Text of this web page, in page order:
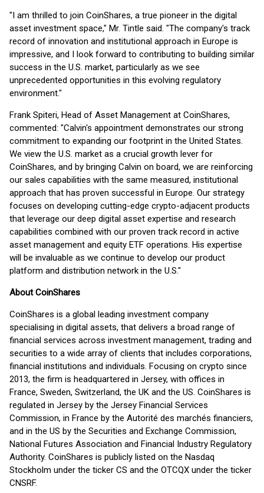
"I am thrilled to join CoinShares, a true pioneer in the digital
asset investment space," Mr. Tintle said. "The company's track
record of innovation and institutional approach in Europe is
impressive, and I look forward to contributing to building similar
success in the U.S. market, particularly as we see
unprecedented opportunities in this evolving regulatory
environment."
Frank Spiteri, Head of Asset Management at CoinShares,
commented: "Calvin's appointment demonstrates our strong
commitment to expanding our footprint in the United States.
We view the U.S. market as a crucial growth lever for
CoinShares, and by bringing Calvin on board, we are reinforcing
our sales capabilities with the same measured, institutional
approach that has proven successful in Europe. Our strategy
focuses on developing cutting-edge crypto-adjacent products
that leverage our deep digital asset expertise and research
capabilities combined with our proven track record in active
asset management and equity ETF operations. His expertise
will be invaluable as we continue to develop our product
platform and distribution network in the U.S."
About CoinShares
CoinShares is a global leading investment company
specialising in digital assets, that delivers a broad range of
financial services across investment management, trading and
securities to a wide array of clients that includes corporations,
financial institutions and individuals. Focusing on crypto since
2013, the firm is headquartered in Jersey, with offices in
France, Sweden, Switzerland, the UK and the US. CoinShares is
regulated in Jersey by the Jersey Financial Services
Commission, in France by the Autorité des marchés financiers,
and in the US by the Securities and Exchange Commission,
National Futures Association and Financial Industry Regulatory
Authority. CoinShares is publicly listed on the Nasdaq
Stockholm under the ticker CS and the OTCQX under the ticker
CNSRF.